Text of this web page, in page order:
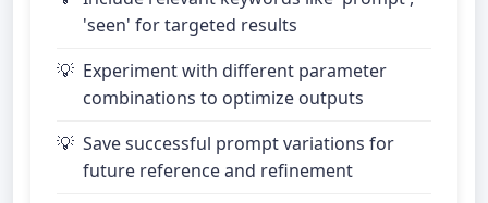
'seen' for targeted results
Experiment with different parameter
combinations to optimize outputs
Save successful prompt variations for
future reference and refinement